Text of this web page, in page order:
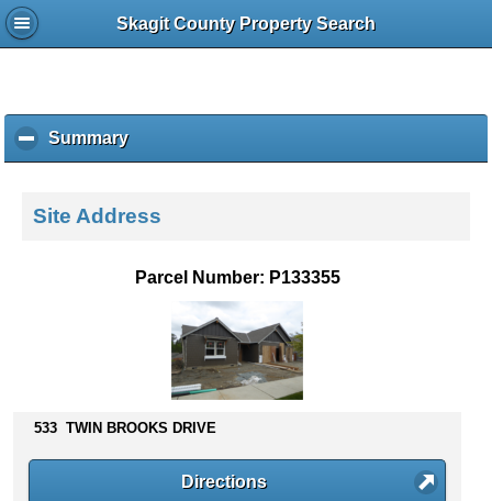
Skagit County Property Search
Summaryc
l
k
o
s
Site Address
Parcel Number: P133355
533 TWIN BROOKS DRIVE
Directions